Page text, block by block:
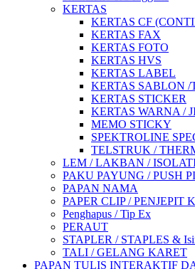
KERTAS
KERTAS CF
KERTAS FAX
KERTAS FOTO
KERTAS HVS
KERTAS LABEL
KERTAS SABLON /
KERTAS STICKER
KERTAS WARNA /
MEMO STICKY
SPEKTROLINE
TELSTRUK /
LEM / LAKBAN /
PAKU PAYUNG / PUSH
PAPAN NAMA
PAPER CLIP / PENJEPIT
Penghapus / Tip Ex
PERAUT
STAPLER / STAPLES &
TALI / GELANG KARET
PAPAN TULIS INTERAKTIF